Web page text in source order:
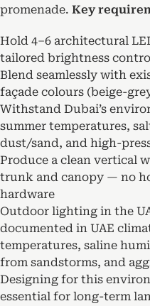
promenade. Key
Hold 4–6 architectural
tailored brightness
Blend seamlessly with
façade colours (beige-
Withstand Dubai’s
summer temperatures,
dust/sand, and high-
Produce a clean vertical
trunk and canopy — no
hardware
Outdoor lighting in the
documented in UAE
temperatures, saline
from sandstorms, and
Designing for this
essential for long-term